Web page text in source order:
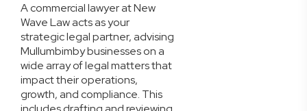
A commercial lawyer at New
Wave Law acts as your
strategic legal partner, advising
Mullumbimby businesses on a
wide array of legal matters that
impact their operations,
growth, and compliance. This